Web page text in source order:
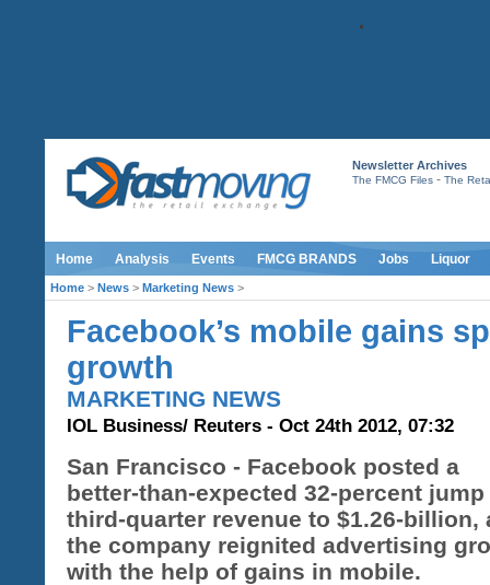
Newsletter Archives
The FMCG Files- The
Home Analysis Events FMCG BRANDS Jobs Liquor
Home > News > Marketing News >
Facebook’s mobile gains
growth
MARKETING NEWS
IOL Business/ Reuters - Oct 24th 2012, 07:32
San Francisco - Facebook posted a
better-than-expected 32-percent
third-quarter revenue to $1.26-billion,
the company reignited advertising
with the help of gains in mobile.